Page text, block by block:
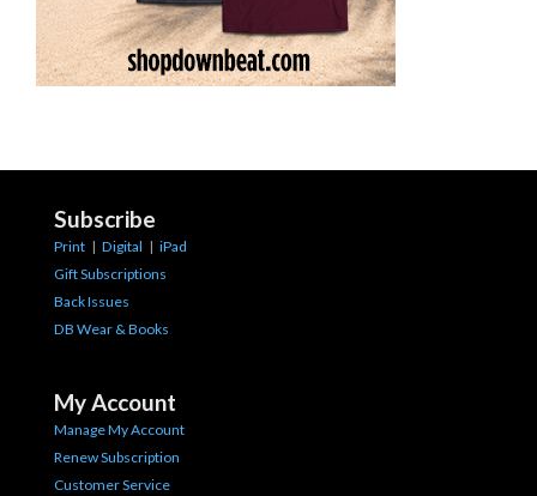
Subscribe
Print | Digital | iPad
Gift Subscriptions
Back Issues
DB Wear & Books
My Account
Manage My Account
Renew Subscription
Customer Service